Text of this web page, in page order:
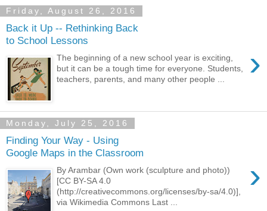
Friday, August 26, 2016
Back it Up -- Rethinking Back
to School Lessons
›
The beginning of a new school year is exciting,
but it can be a tough time for everyone. Students,
teachers, parents, and many other people ...
Monday, July 25, 2016
Finding Your Way - Using
Google Maps in the Classroom
›
By Arambar (Own work (sculpture and photo))
[CC BY-SA 4.0
(http://creativecommons.org/licenses/by-sa/4.0)],
via Wikimedia Commons Last ...